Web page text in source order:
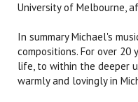
University of Melbourne,
In summary Michael's
compositions. For over
life, to within the deeper
warmly and lovingly in